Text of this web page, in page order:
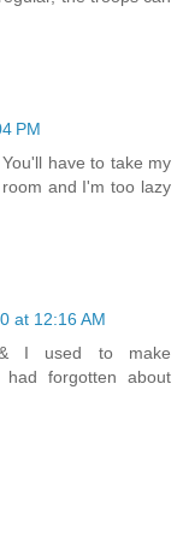
PM
have to take my
and I'm too lazy
at 12:16 AM
I used to make
forgotten about